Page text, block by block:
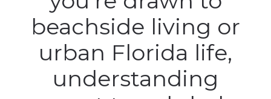
beachside living or
urban Florida life,
understanding